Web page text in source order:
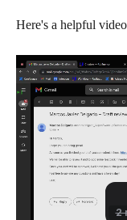
Here's a helpful